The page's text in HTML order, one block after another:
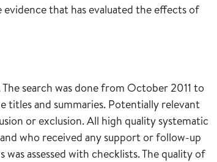
that has evaluated the effects of
search was done from October 2011 to
titles and summaries. Potentially relevant
or exclusion. All high quality systematic
who received any support or follow-up
assessed with checklists. The quality of